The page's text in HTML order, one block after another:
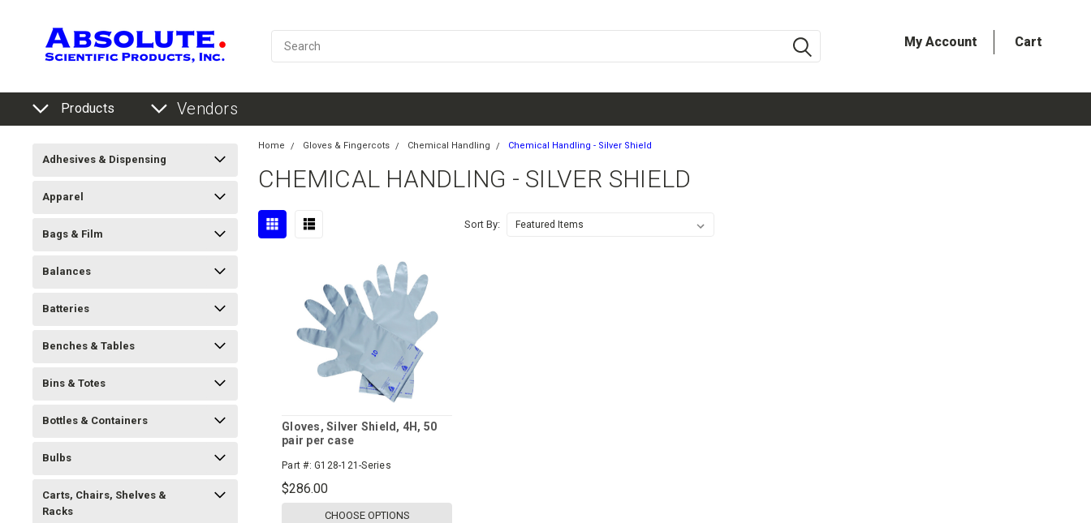
My Account Cart
Products Vendors
Adhesives & Dispensing
Apparel
Bags & Film
Balances
Batteries
Benches & Tables
Bins & Totes
Bottles & Containers
Bulbs
Carts, Chairs, Shelves &
Racks
Home Gloves & Fingercots Chemical Handling Chemical Handling - Silver Shield
CHEMICAL HANDLING - SILVER SHIELD
Sort By:
Gloves, Silver Shield, 4H, 50
pair per case
Part #: G128-121-Series
$286.00
CHOOSE OPTIONS